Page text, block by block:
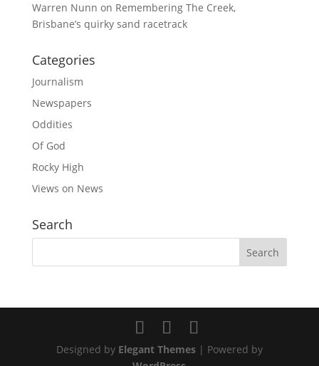
Warren Nunn on Remembering The Creek,
Brisbane’s quirky sand racetrack
Categories
Journalism
Newspapers
Oddities
Of God
Rocky High
Views on News
Search
Designed by Elegant Themes| Powered by